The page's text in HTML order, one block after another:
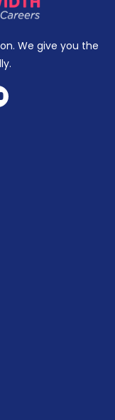
We give you the